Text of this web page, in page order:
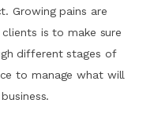
Growing pains are
is to make sure
different stages of
to manage what will